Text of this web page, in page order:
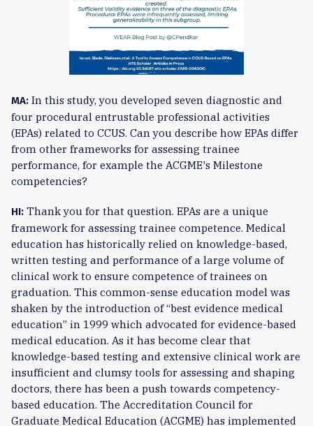
MA: In this study, you developed seven diagnostic and
four procedural entrustable professional activities
(EPAs) related to CCUS. Can you describe how EPAs differ
from other frameworks for assessing trainee
performance, for example the ACGME's Milestone
competencies?
HI: Thank you for that question. EPAs are a unique
framework for assessing trainee competence. Medical
education has historically relied on knowledge-based,
written testing and performance of a large volume of
clinical work to ensure competence of trainees on
graduation. This common-sense education model was
shaken by the introduction of “best evidence medical
education” in 1999 which advocated for evidence-based
medical education. As it has become clear that
knowledge-based testing and extensive clinical work are
insufficient and clumsy tools for assessing and shaping
doctors, there has been a push towards competency-
based education. The Accreditation Council for
Graduate Medical Education (ACGME) has implemented